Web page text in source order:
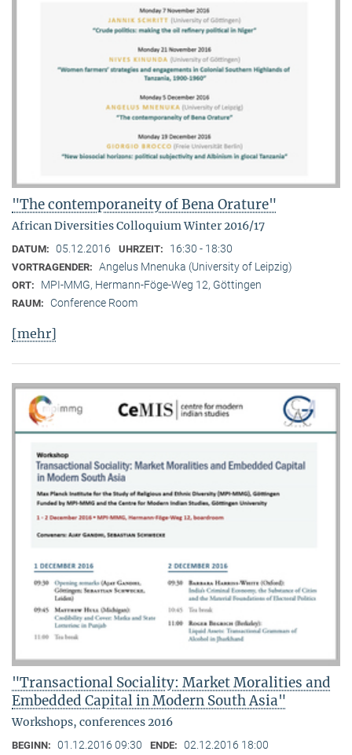
"The contemporaneity of Bena Orature"
African Diversities Colloquium Winter 2016/17
DATUM: 05.12.2016 UHRZEIT: 16:30 - 18:30
VORTRAGENDER: Angelus Mnenuka (University of Leipzig)
ORT: MPI-MMG, Hermann-Föge-Weg 12, Göttingen
RAUM: Conference Room
[mehr]
"Transactional Sociality: Market Moralities and
Embedded Capital in Modern South Asia"
Workshops, conferences 2016
BEGINN: 01.12.2016 09:30 ENDE: 02.12.2016 18:00